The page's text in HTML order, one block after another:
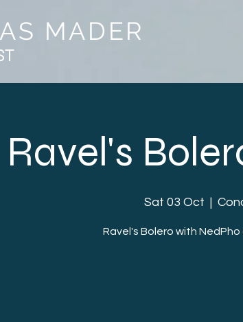
MADER
Sat 03 Oct
  |
Ravel's Bolero with